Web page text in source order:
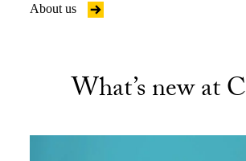
About us
What’s new at